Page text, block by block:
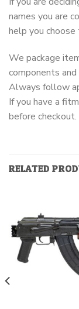
names you are
help you
We package
components
Always follow
If you have a
before checkout.
RELATED